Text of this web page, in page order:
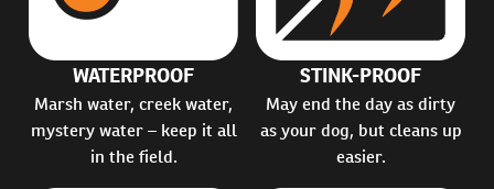
WATERPROOF
Marsh water, creek water,
mystery water – keep it all
in the field.
STINK-PROOF
May end the day as dirty
as your dog, but cleans up
easier.